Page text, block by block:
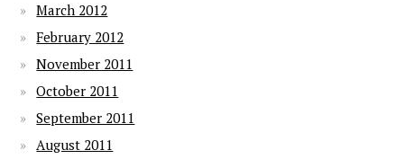
March 2012
February 2012
November 2011
October 2011
September 2011
August 2011